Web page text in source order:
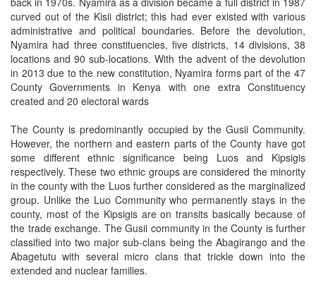
curved out of the Kisii district; this had ever existed with various
administrative and political boundaries. Before the devolution,
Nyamira had three constituencies, five districts, 14 divisions, 38
locations and 90 sub-locations. With the advent of the devolution
in 2013 due to the new constitution, Nyamira forms part of the 47
County Governments in Kenya with one extra Constituency
created and 20 electoral wards
The County is predominantly occupied by the Gusii Community.
However, the northern and eastern parts of the County have got
some different ethnic significance being Luos and Kipsigis
respectively. These two ethnic groups are considered the minority
in the county with the Luos further considered as the marginalized
group. Unlike the Luo Community who permanently stays in the
county, most of the Kipsigis are on transits basically because of
the trade exchange. The Gusii community in the County is further
classified into two major sub-clans being the Abagirango and the
Abagetutu with several micro clans that trickle down into the
extended and nuclear families.